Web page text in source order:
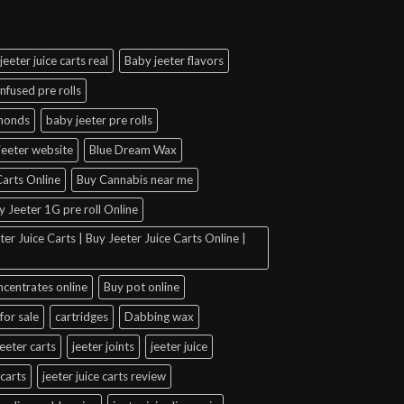
juice carts real Baby jeeter flavors
pre rolls
baby jeeter pre rolls
website Blue Dream Wax
Online Buy Cannabis near me
Jeeter 1G pre roll Online
Juice Carts | Buy Jeeter Juice Carts Online |
online Buy pot online
sale cartridges Dabbing wax
carts jeeter joints jeeter juice
jeeter juice carts review